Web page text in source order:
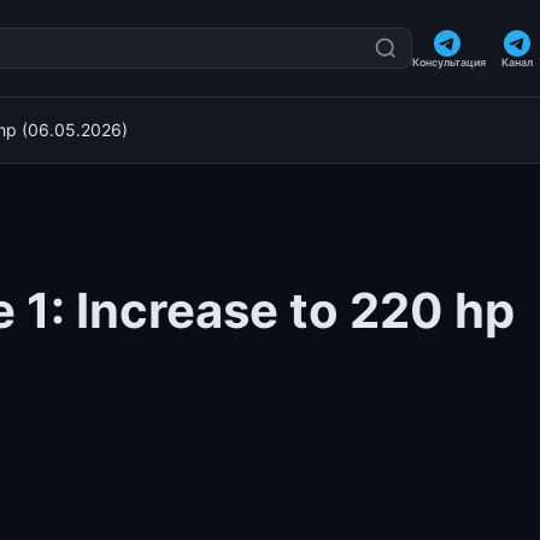
Консультация Канал
(06.05.2026)
1: Increase to 220 hp